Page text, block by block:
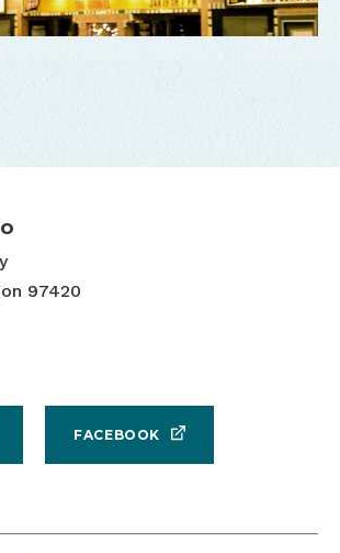
97420
FACEBOOK